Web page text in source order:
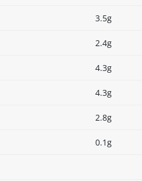
3.5g
2.4g
4.3g
4.3g
2.8g
0.1g